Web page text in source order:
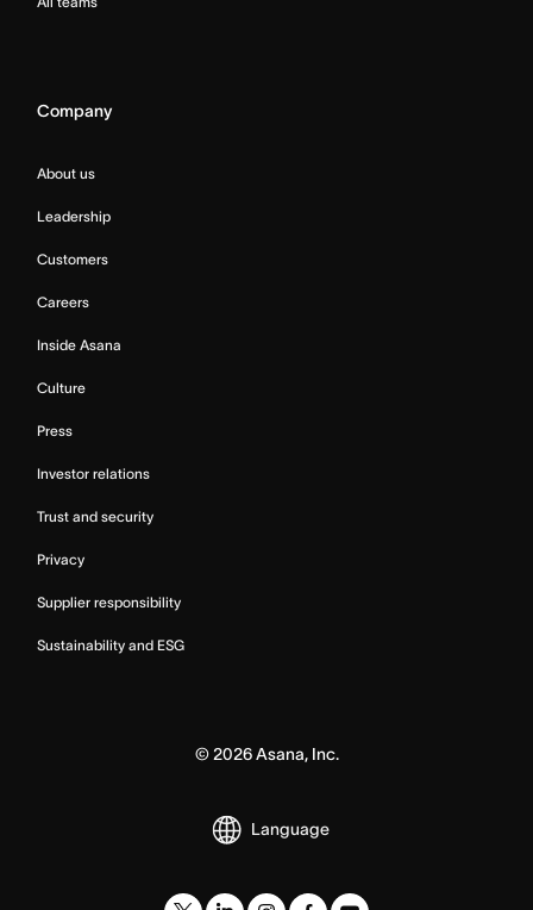
Company
About us
Leadership
Customers
Careers
Inside Asana
Culture
Press
Investor relations
Trust and security
Privacy
Supplier responsibility
Sustainability and ESG
©2026Asana, Inc.
Language